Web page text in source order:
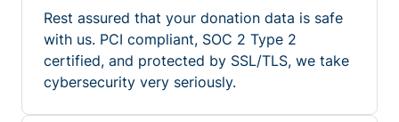
Rest assured that your donation data is safe
with us. PCI compliant, SOC 2 Type 2
certified, and protected by SSL/TLS, we take
cybersecurity very seriously.